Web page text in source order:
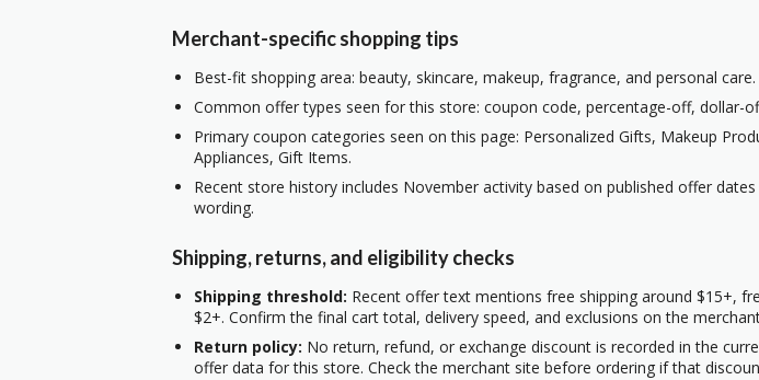
Merchant-specific shopping tips
Best-fit shopping area: beauty, skincare, makeup, fragrance, and personal care.
Common offer types seen for this store: coupon code, percentage-off, dollar-
Primary coupon categories seen on this page: Personalized Gifts, Makeup
Appliances, Gift Items.
Recent store history includes November activity based on published offer
wording.
Shipping, returns, and eligibility checks
Shipping threshold: Recent offer text mentions free shipping around $15+,
$2+. Confirm the final cart total, delivery speed, and exclusions on the
Return policy: No return, refund, or exchange discount is recorded in the
offer data for this store. Check the merchant site before ordering if that